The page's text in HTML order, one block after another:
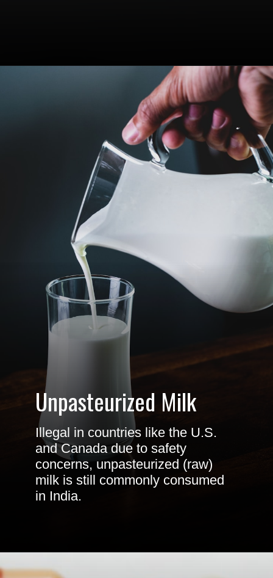
Unpasteurized Milk
Illegal in countries like the U.S.
and Canada due to safety
concerns, unpasteurized (raw)
milk is still commonly consumed
in India.